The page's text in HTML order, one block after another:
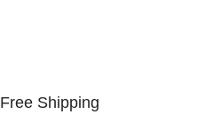
Free Shipping